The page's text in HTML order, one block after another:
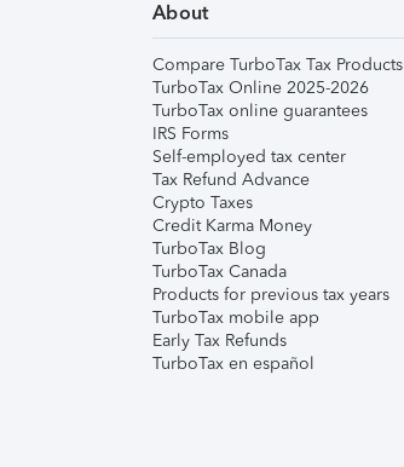
About
Compare TurboTax Tax Products
TurboTax Online 2025-2026
TurboTax online guarantees
IRS Forms
Self-employed tax center
Tax Refund Advance
Crypto Taxes
Credit Karma Money
TurboTax Blog
TurboTax Canada
Products for previous tax years
TurboTax mobile app
Early Tax Refunds
TurboTax en español